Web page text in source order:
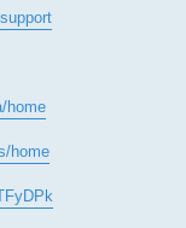
home
home